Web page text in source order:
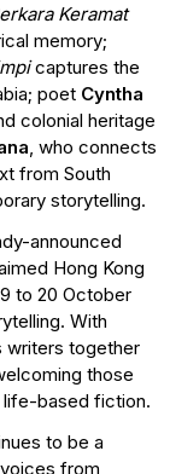
Keramat
memory;
captures the
poet Cyntha
colonial heritage
, who connects
from South
storytelling.
announced
Hong Kong
to 20 October
With
writers together
those
life-based fiction.
to be a
from